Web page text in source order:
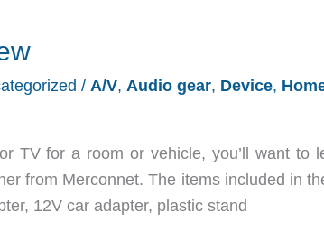
/ A/V, Audio gear, Device,
TV for a room or vehicle, you’ll want to
from Merconnet. The items included in
12V car adapter, plastic stand